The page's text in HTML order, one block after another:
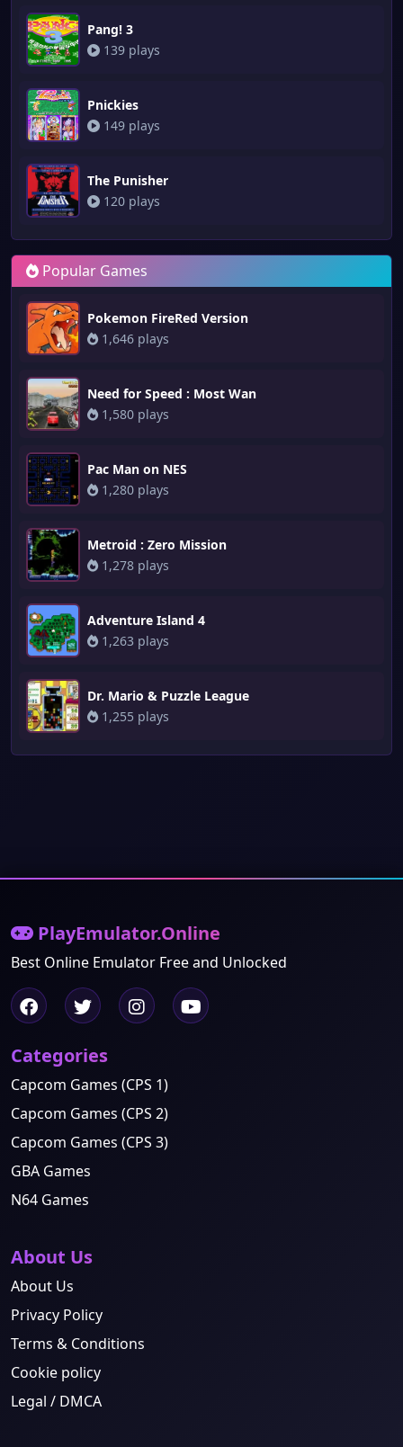
Pang! 3
139 plays
Pnickies
149 plays
The Punisher
120 plays
Popular Games
Pokemon FireRed Version
1,646 plays
Need for Speed : Most Wan
1,580 plays
Pac Man on NES
1,280 plays
Metroid : Zero Mission
1,278 plays
Adventure Island 4
1,263 plays
Dr. Mario & Puzzle League
1,255 plays
PlayEmulator.Online
Best Online Emulator Free and Unlocked
Categories
Capcom Games (CPS 1)
Capcom Games (CPS 2)
Capcom Games (CPS 3)
GBA Games
N64 Games
About Us
About Us
Privacy Policy
Terms & Conditions
Cookie policy
Legal / DMCA